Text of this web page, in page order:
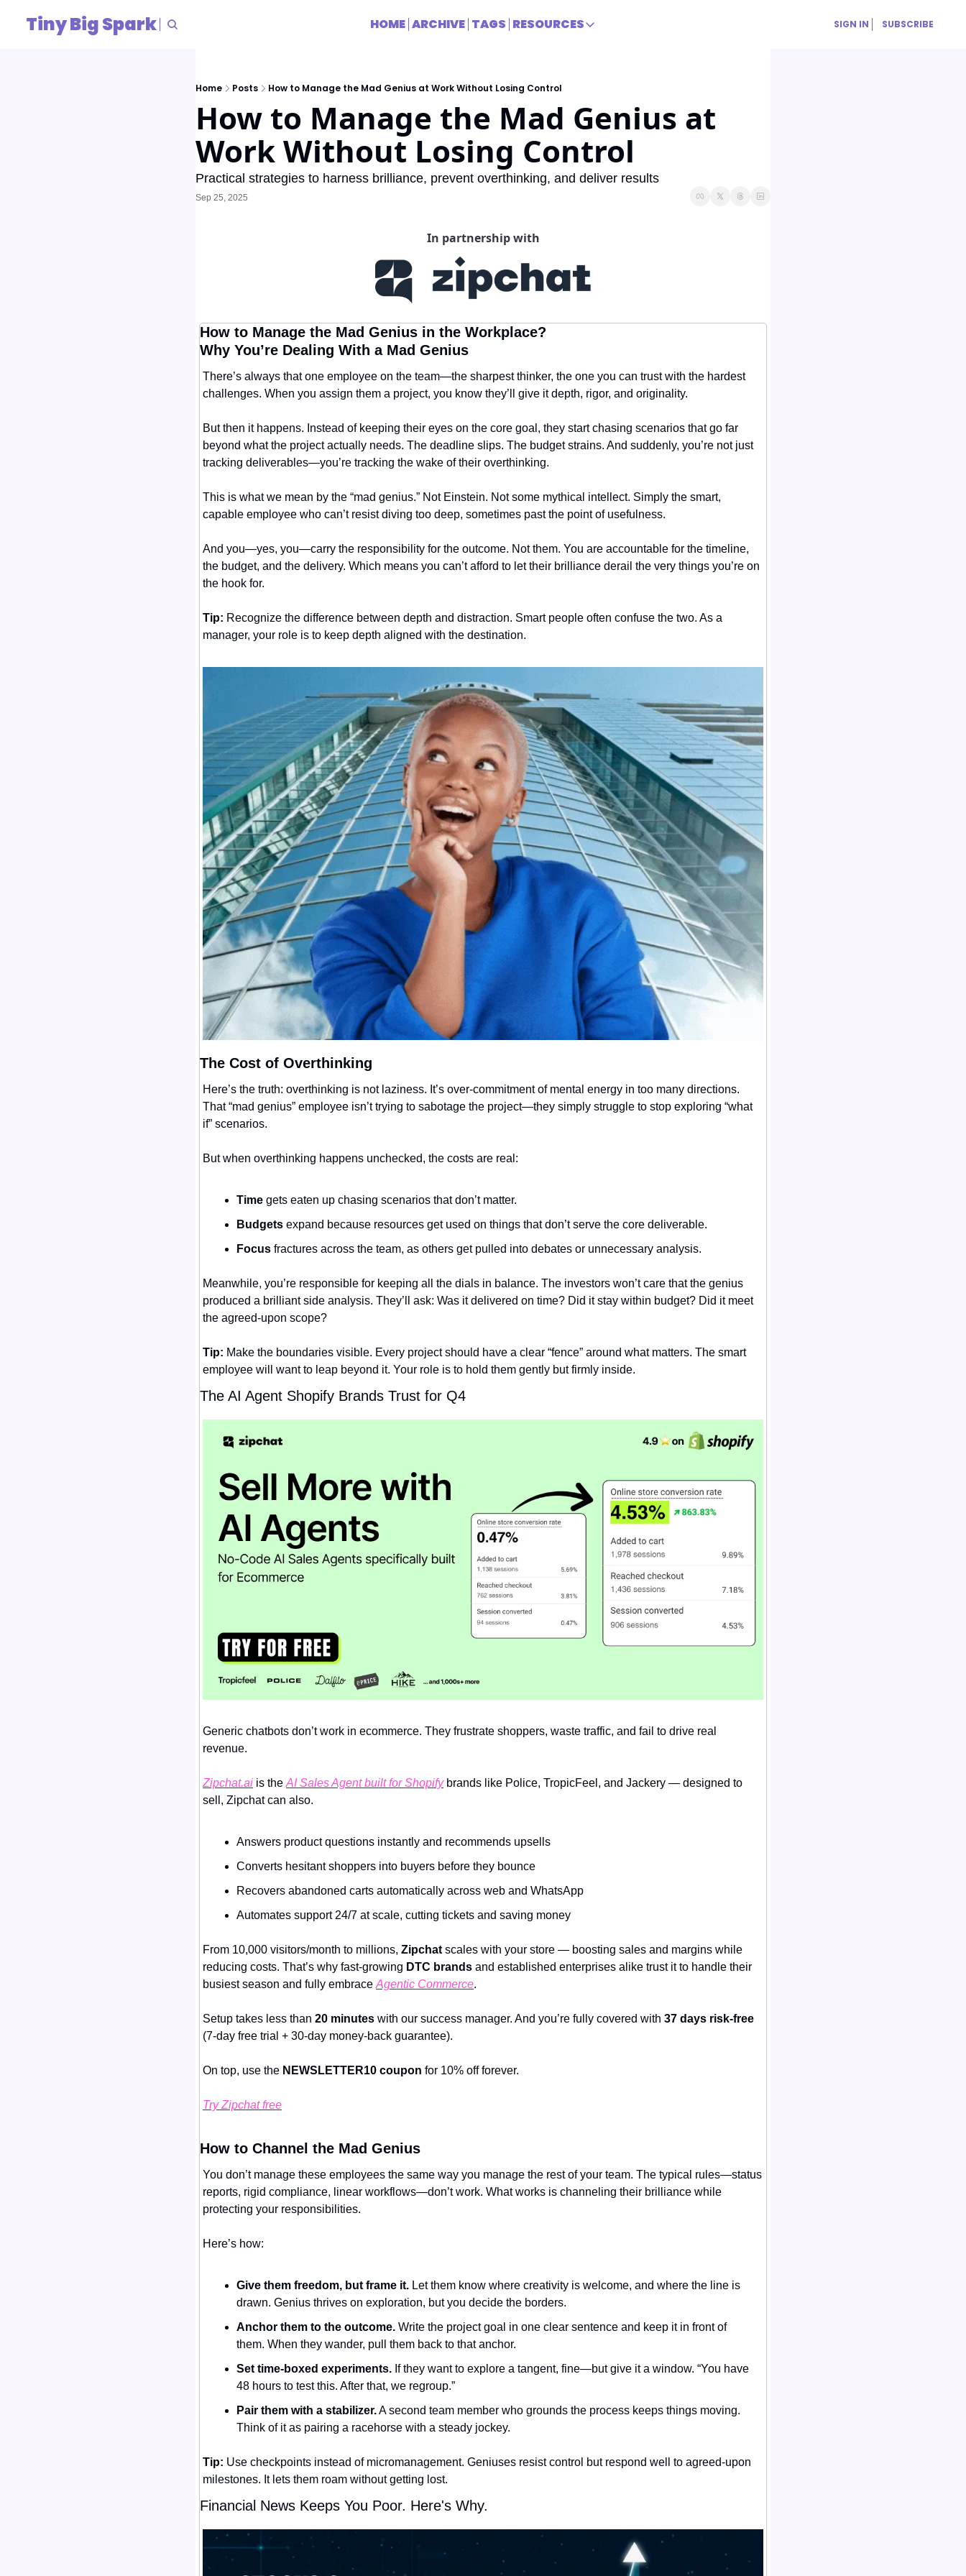
Tiny Big Spark HOME ARCHIVE TAGS RESOURCES
RESOURCES
SIGN IN SUBSCRIBE
Home Posts How to Manage the Mad Genius at Work Without Losing Control
How to Manage the Mad Genius at
Work Without Losing Control
Practical strategies to harness brilliance, prevent overthinking, and deliver results
Sep 25, 2025
In partnership with
How to Manage the Mad Genius in the Workplace?
Why You’re Dealing With a Mad Genius
There’s always that one employee on the team—the sharpest thinker, the one you can trust with the hardest
challenges. When you assign them a project, you know they’ll give it depth, rigor, and originality.
But then it happens. Instead of keeping their eyes on the core goal, they start chasing scenarios that go far
beyond what the project actually needs. The deadline slips. The budget strains. And suddenly, you’re not just
tracking deliverables—you’re tracking the wake of their overthinking.
This is what we mean by the “mad genius.” Not Einstein. Not some mythical intellect. Simply the smart,
capable employee who can’t resist diving too deep, sometimes past the point of usefulness.
And you—yes, you—carry the responsibility for the outcome. Not them. You are accountable for the timeline,
the budget, and the delivery. Which means you can’t afford to let their brilliance derail the very things you’re on
the hook for.
Tip: Recognize the difference between depth and distraction. Smart people often confuse the two. As a
manager, your role is to keep depth aligned with the destination.
The Cost of Overthinking
Here’s the truth: overthinking is not laziness. It’s over-commitment of mental energy in too many directions.
That “mad genius” employee isn’t trying to sabotage the project—they simply struggle to stop exploring “what
if” scenarios.
But when overthinking happens unchecked, the costs are real:
Time gets eaten up chasing scenarios that don’t matter.
Budgets expand because resources get used on things that don’t serve the core deliverable.
Focus fractures across the team, as others get pulled into debates or unnecessary analysis.
Meanwhile, you’re responsible for keeping all the dials in balance. The investors won’t care that the genius
produced a brilliant side analysis. They’ll ask: Was it delivered on time? Did it stay within budget? Did it meet
the agreed-upon scope?
Tip: Make the boundaries visible. Every project should have a clear “fence” around what matters. The smart
employee will want to leap beyond it. Your role is to hold them gently but firmly inside.
The AI Agent Shopify Brands Trust for Q4
Generic chatbots don’t work in ecommerce. They frustrate shoppers, waste traffic, and fail to drive real
revenue.
Zipchat.ai is the AI Sales Agent built for Shopify brands like Police, TropicFeel, and Jackery — designed to
sell, Zipchat can also.
Answers product questions instantly and recommends upsells
Converts hesitant shoppers into buyers before they bounce
Recovers abandoned carts automatically across web and WhatsApp
Automates support 24/7 at scale, cutting tickets and saving money
From 10,000 visitors/month to millions, Zipchat scales with your store — boosting sales and margins while
reducing costs. That’s why fast-growing DTC brands and established enterprises alike trust it to handle their
busiest season and fully embrace Agentic Commerce.
Setup takes less than 20 minutes with our success manager. And you’re fully covered with 37 days risk-free
(7-day free trial + 30-day money-back guarantee).
On top, use the NEWSLETTER10 coupon for 10% off forever.
Try Zipchat free
How to Channel the Mad Genius
You don’t manage these employees the same way you manage the rest of your team. The typical rules—status
reports, rigid compliance, linear workflows—don’t work. What works is channeling their brilliance while
protecting your responsibilities.
Here’s how:
Give them freedom, but frame it. Let them know where creativity is welcome, and where the line is
drawn. Genius thrives on exploration, but you decide the borders.
Anchor them to the outcome. Write the project goal in one clear sentence and keep it in front of
them. When they wander, pull them back to that anchor.
Set time-boxed experiments. If they want to explore a tangent, fine—but give it a window. “You have
48 hours to test this. After that, we regroup.”
Pair them with a stabilizer. A second team member who grounds the process keeps things moving.
Think of it as pairing a racehorse with a steady jockey.
Tip: Use checkpoints instead of micromanagement. Geniuses resist control but respond well to agreed-upon
milestones. It lets them roam without getting lost.
Financial News Keeps You Poor. Here's Why.